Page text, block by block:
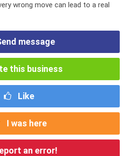
wrong move can lead to a real
message
this business
Like
I was here
an error!